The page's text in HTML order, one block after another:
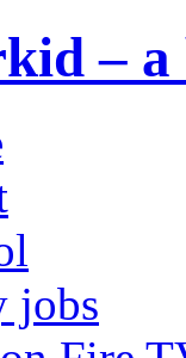
– a
jobs